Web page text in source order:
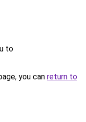
to
you can return to